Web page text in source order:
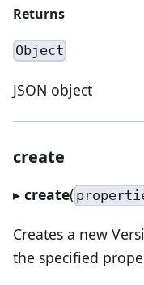
Returns
Object
JSON object
create
▸ create(
Creates a new
the specified